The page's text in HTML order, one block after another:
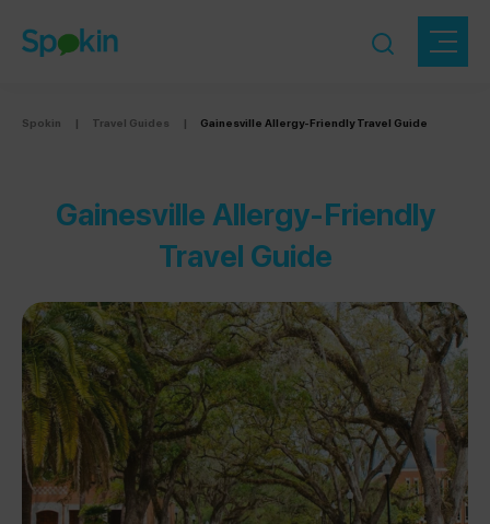
Spokin | Travel Guides | Gainesville Allergy-Friendly Travel Guide
Gainesville Allergy-Friendly
Travel Guide